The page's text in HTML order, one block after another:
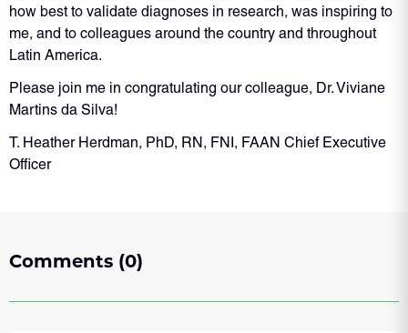
how best to validate diagnoses in research, was inspiring to
me, and to colleagues around the country and throughout
Latin America.
Please join me in congratulating our colleague, Dr. Viviane
Martins da Silva!
T. Heather Herdman, PhD, RN, FNI, FAAN Chief Executive
Officer
Comments (0)